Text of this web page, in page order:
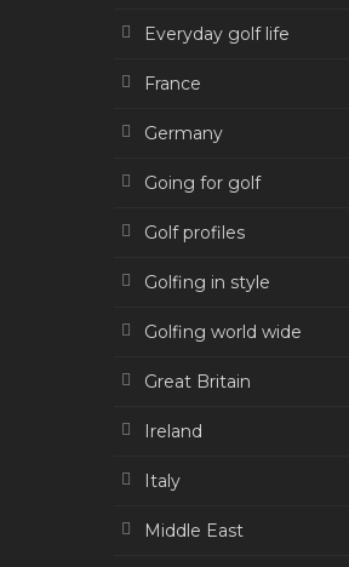
Everyday golf life
France
Germany
Going for golf
Golf profiles
Golfing in style
Golfing world wide
Great Britain
Ireland
Italy
Middle East